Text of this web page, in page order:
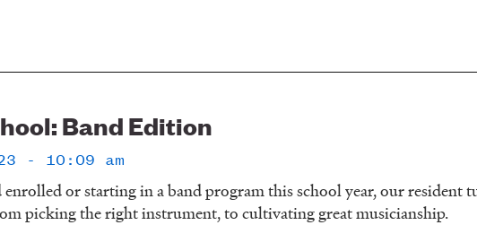
Band Edition
- 10:09 am
or starting in a band program this school year, our resident
picking the right instrument, to cultivating great musicianship.